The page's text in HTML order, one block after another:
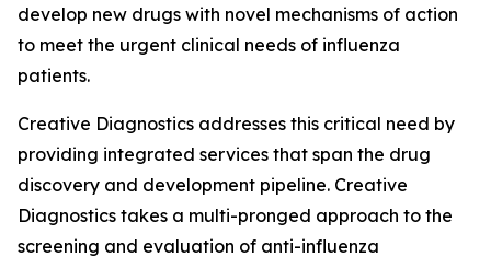
develop new drugs with novel mechanisms of action
to meet the urgent clinical needs of influenza
patients.
Creative Diagnostics addresses this critical need by
providing integrated services that span the drug
discovery and development pipeline. Creative
Diagnostics takes a multi-pronged approach to the
screening and evaluation of anti-influenza